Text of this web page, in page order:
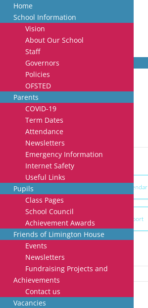
Arts week
+ Add to Google Calendar
+ iCal / Outlook export
Home
School Information
Vision
About Our School
Staff
Governors
Policies
OFSTED
Parents
COVID-19
Term Dates
Attendance
Newsletters
Emergency Information
Internet Safety
Useful Links
Pupils
Class Pages
School Council
Achievement Awards
Friends of Limington House
Events
Newsletters
Fundraising Projects and
Achievements
Contact us
Vacancies